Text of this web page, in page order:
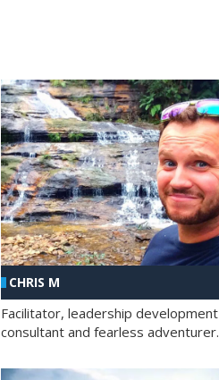
CHRIS M
Facilitator, leadership development
consultant and fearless adventurer.